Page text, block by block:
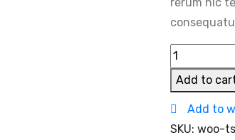
Anteroom
Dining
Chair
quantity
Add to
Add to
SKU: woo-